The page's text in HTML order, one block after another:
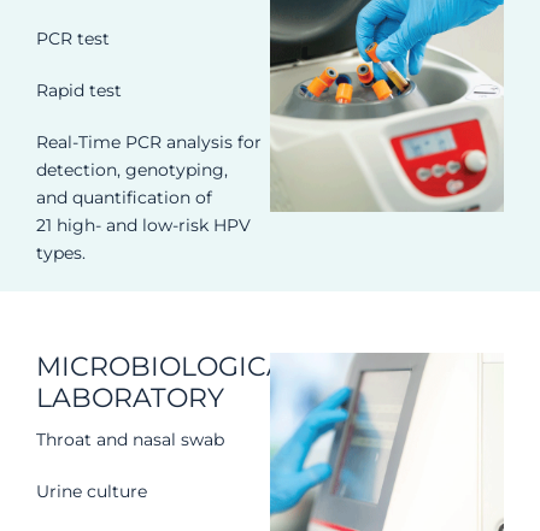
PCR test
Rapid test
Real-Time PCR analysis for
detection, genotyping,
and quantification of
21 high- and low-risk HPV
types.
MICROBIOLOGICAL
LABORATORY
Throat and nasal swab
Urine culture